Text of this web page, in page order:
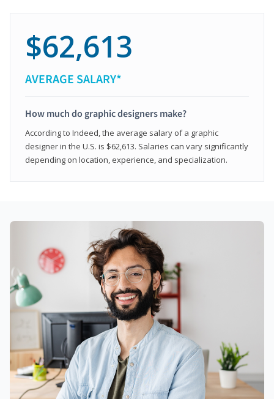
$62,613
AVERAGE SALARY*
How much do graphic designers make?
According to Indeed, the average salary of a graphic
designer in the U.S. is $62,613. Salaries can vary significantly
depending on location, experience, and specialization.